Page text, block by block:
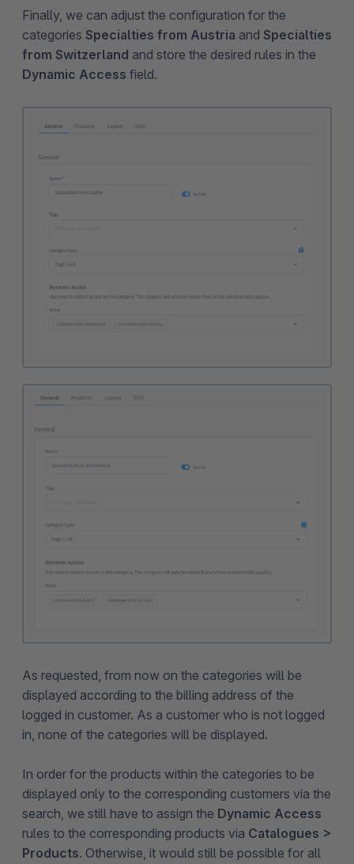
Finally, we can adjust the configuration for the
categories Specialties from Austria and Specialties
from Switzerland and store the desired rules in the
Dynamic Access field.
As requested, from now on the categories will be
displayed according to the billing address of the
logged in customer. As a customer who is not logged
in, none of the categories will be displayed.
In order for the products within the categories to be
displayed only to the corresponding customers via the
search, we still have to assign the Dynamic Access
rules to the corresponding products via Catalogues >
Products. Otherwise, it would still be possible for all